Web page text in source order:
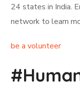
24 states in India.
network to learn
be a volunteer